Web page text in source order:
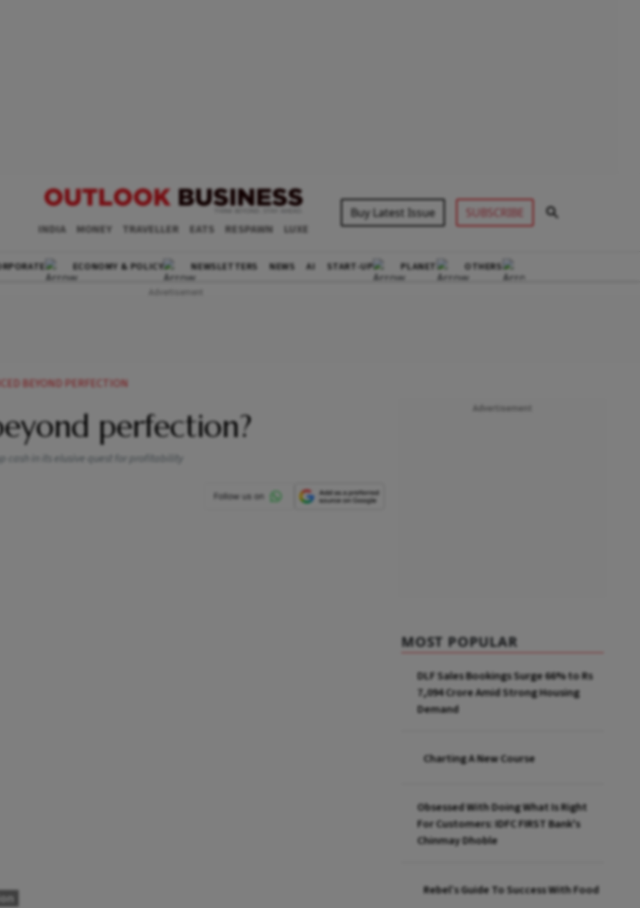
INDIA MONEY TRAVELLER EATS RESPAWN LUXE
Buy Latest Issue SUBSCRIBE
ECONOMY & POLICY NEWSLETTERS NEWS AI START-UP PLANET OTHERS
BEYOND PERFECTION
perfection?
cash in its elusive quest for profitability
MOST POPULAR
DLF Sales Bookings Surge 66% to Rs
7,094 Crore Amid Strong Housing
Demand
Charting A New Course
Obsessed With Doing What Is Right
For Customers: IDFC FIRST Bank's
Chinmay Dhoble
Rebel’s Guide To Success With Food